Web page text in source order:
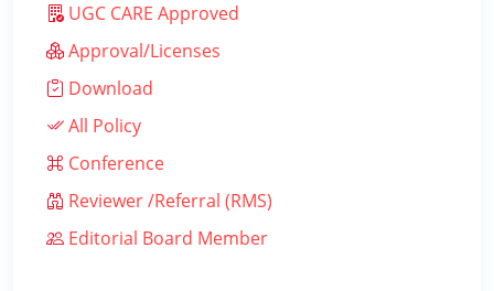
UGC CARE Approved
Approval/Licenses
Download
All Policy
Conference
Reviewer /Referral (RMS)
Editorial Board Member